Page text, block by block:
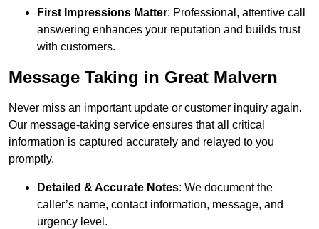
First Impressions Matter: Professional, attentive call
answering enhances your reputation and builds trust
with customers.
Message Taking in Great Malvern
Never miss an important update or customer inquiry again.
Our message-taking service ensures that all critical
information is captured accurately and relayed to you
promptly.
Detailed & Accurate Notes: We document the
caller’s name, contact information, message, and
urgency level.